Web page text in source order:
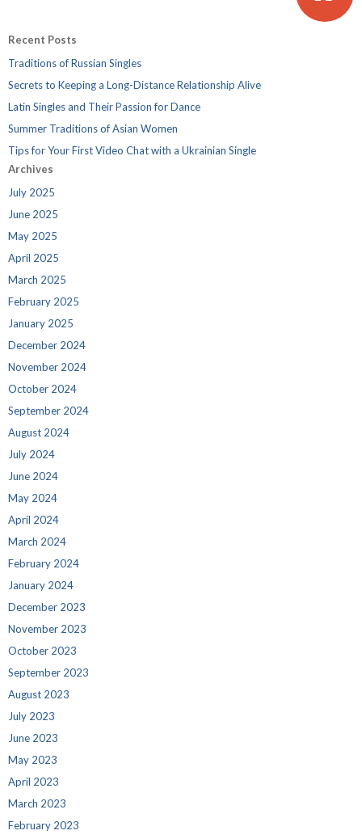
Recent Posts
Traditions of Russian Singles
Secrets to Keeping a Long-Distance Relationship Alive
Latin Singles and Their Passion for Dance
Summer Traditions of Asian Women
Tips for Your First Video Chat with a Ukrainian Single
Archives
July 2025
June 2025
May 2025
April 2025
March 2025
February 2025
January 2025
December 2024
November 2024
October 2024
September 2024
August 2024
July 2024
June 2024
May 2024
April 2024
March 2024
February 2024
January 2024
December 2023
November 2023
October 2023
September 2023
August 2023
July 2023
June 2023
May 2023
April 2023
March 2023
February 2023